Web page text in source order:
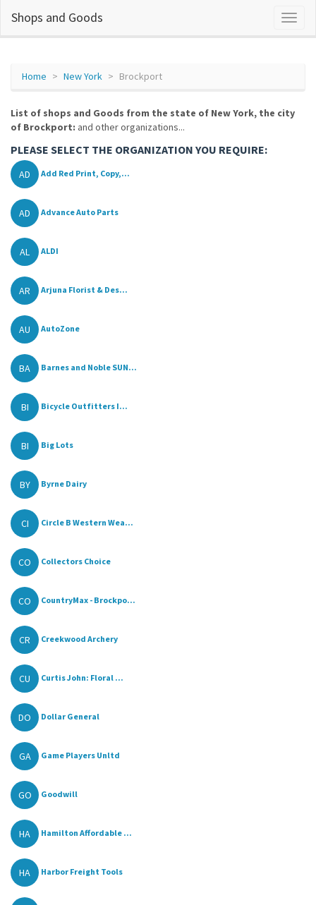
Shops and Goods
Home New York Brockport
List of shops and Goods from the state of New York, the city
of Brockport: and other organizations...
PLEASE SELECT THE ORGANIZATION YOU REQUIRE:
AD Add Red Print, Copy,...
AD Advance Auto Parts
AL ALDI
AR Arjuna Florist & Des...
AU AutoZone
BA Barnes and Noble SUN...
BI Bicycle Outfitters I...
BI Big Lots
BY Byrne Dairy
CI Circle B Western Wea...
CO Collectors Choice
CO CountryMax - Brockpo...
CR Creekwood Archery
CU Curtis John: Floral ...
DO Dollar General
GA Game Players Unltd
GO Goodwill
HA Hamilton Affordable ...
HA Harbor Freight Tools